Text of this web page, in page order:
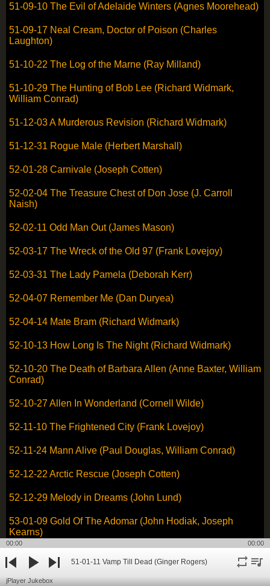
51-09-10 The Evil of Adelaide Winters (Agnes Moorehead)
51-09-17 Neal Cream, Doctor of Poison (Charles
Laughton)
51-10-22 The Log of the Marne (Ray Milland)
51-10-29 The Hunting of Bob Lee (Richard Widmark,
William Conrad)
51-12-03 A Murderous Revision (Richard Widmark)
51-12-31 Rogue Male (Herbert Marshall)
52-01-28 Carnivale (Joseph Cotten)
52-02-04 The Treasure Chest of Don Jose (J. Carroll
Naish)
52-02-11 Odd Man Out (James Mason)
52-03-17 The Wreck of the Old 97 (Frank Lovejoy)
52-03-31 The Lady Pamela (Deborah Kerr)
52-04-07 Remember Me (Dan Duryea)
52-04-14 Mate Bram (Richard Widmark)
52-10-13 How Long Is The Night (Richard Widmark)
52-10-20 The Death of Barbara Allen (Anne Baxter, William
Conrad)
52-10-27 Allen In Wonderland (Cornell Wilde)
52-11-10 The Frightened City (Frank Lovejoy)
52-11-24 Mann Alive (Paul Douglas, William Conrad)
52-12-22 Arctic Rescue (Joseph Cotten)
52-12-29 Melody in Dreams (John Lund)
53-01-09 Gold Of The Adomar (John Hodiak, Joseph
Kearns)
53-11-16 The Moonstone - Part One (Peter Lawford)
53-11-23 The Moonstone - Part Two (Peter Lawford)
00:00 00:00
previousplay
51-01-11 Vamp Till Dead (Ginger Rogers)
jPlayer Jukebox